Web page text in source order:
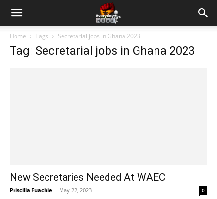
Home Tags Secretarial jobs in Ghana 2023
Tag: Secretarial jobs in Ghana 2023
New Secretaries Needed At WAEC
Priscilla Fuachie - May 22, 2023 0